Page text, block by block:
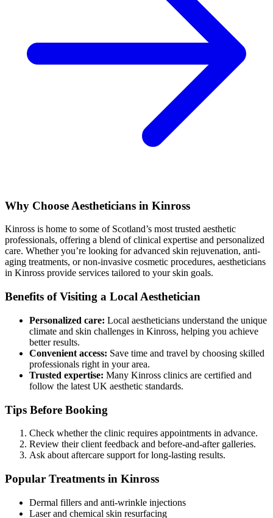
Why Choose Aestheticians in Kinross
Kinross is home to some of Scotland’s most trusted aesthetic
professionals, offering a blend of clinical expertise and personalized
care. Whether you’re looking for advanced skin rejuvenation, anti-
aging treatments, or non-invasive cosmetic procedures, aestheticians
in Kinross provide services tailored to your skin goals.
Benefits of Visiting a Local Aesthetician
Personalized care: Local aestheticians understand the unique
climate and skin challenges in Kinross, helping you achieve
better results.
Convenient access: Save time and travel by choosing skilled
professionals right in your area.
Trusted expertise: Many Kinross clinics are certified and
follow the latest UK aesthetic standards.
Tips Before Booking
Check whether the clinic requires appointments in advance.
Review their client feedback and before-and-after galleries.
Ask about aftercare support for long-lasting results.
Popular Treatments in Kinross
Dermal fillers and anti-wrinkle injections
Laser and chemical skin resurfacing